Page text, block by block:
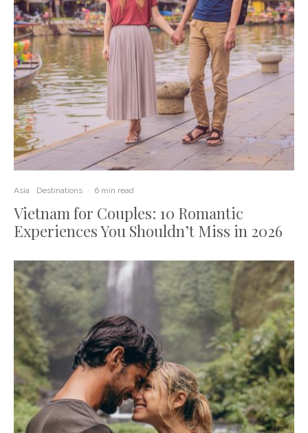
Asia Destinations · 6 min read
Vietnam for Couples: 10 Romantic
Experiences You Shouldn’t Miss in 2026